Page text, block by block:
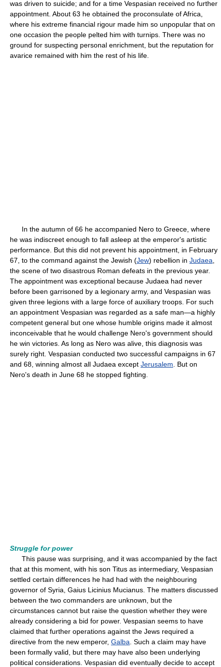
was driven to suicide; and for a time Vespasian received no further
appointment. About 63 he obtained the proconsulate of Africa,
where his extreme financial rigour made him so unpopular that on
one occasion the people pelted him with turnips. There was no
ground for suspecting personal enrichment, but the reputation for
avarice remained with him the rest of his life.
In the autumn of 66 he accompanied Nero to Greece, where
he was indiscreet enough to fall asleep at the emperor's artistic
performance. But this did not prevent his appointment, in February
67, to the command against the Jewish (Jew) rebellion in Judaea
the scene of two disastrous Roman defeats in the previous year.
The appointment was exceptional because Judaea had never
before been garrisoned by a legionary army, and Vespasian was
given three legions with a large force of auxiliary troops. For such
an appointment Vespasian was regarded as a safe man—a highly
competent general but one whose humble origins made it almost
inconceivable that he would challenge Nero's government should
he win victories. As long as Nero was alive, this diagnosis was
surely right. Vespasian conducted two successful campaigns in 67
and 68, winning almost all Judaea except Jerusalem . But on
Nero's death in June 68 he stopped fighting.
Struggle for power
This pause was surprising, and it was accompanied by the fact
that at this moment, with his son Titus as intermediary, Vespasian
settled certain differences he had had with the neighbouring
governor of Syria, Gaius Licinius Mucianus. The matters discussed
between the two commanders are unknown, but the
circumstances cannot but raise the question whether they were
already considering a bid for power. Vespasian seems to have
claimed that further operations against the Jews required a
directive from the new emperor, Galba . Such a claim may have
been formally valid, but there may have also been underlying
political considerations. Vespasian did eventually decide to accept